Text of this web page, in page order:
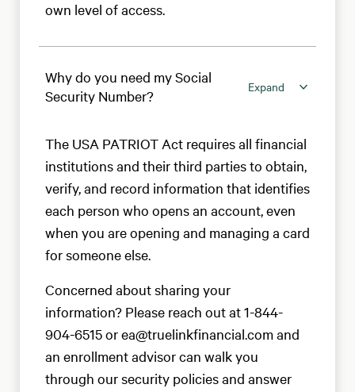
own level of access.
Why do you need my Social
Security Number?
Expand
The USA PATRIOT Act requires all financial
institutions and their third parties to obtain,
verify, and record information that identifies
each person who opens an account, even
when you are opening and managing a card
for someone else.
Concerned about sharing your
information? Please reach out at 1-844-
904-6515 or ea@truelinkfinancial.com and
an enrollment advisor can walk you
through our security policies and answer